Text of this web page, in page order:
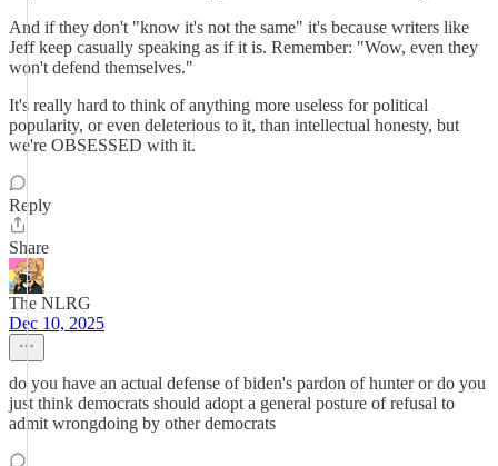
And if they don't "know it's not the same" it's because writers like
Jeff keep casually speaking as if it is. Remember: "Wow, even they
won't defend themselves."
It's really hard to think of anything more useless for political
popularity, or even deleterious to it, than intellectual honesty, but
we're OBSESSED with it.
Reply
Share
The NLRG
Dec 10, 2025
do you have an actual defense of biden's pardon of hunter or do you
just think democrats should adopt a general posture of refusal to
admit wrongdoing by other democrats